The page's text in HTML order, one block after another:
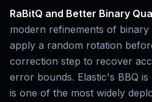
RaBitQ and Better Binary
modern refinements of
apply a random rotation
correction step to recover
error bounds. Elastic's BBQ
is one of the most widely